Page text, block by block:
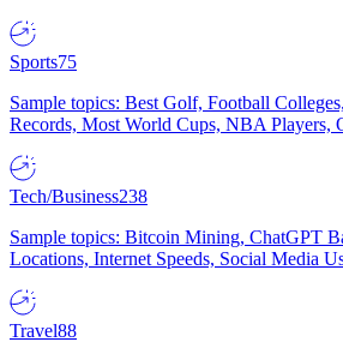
Sports75
Sample topics: Best Golf, Football
Records, Most World Cups, NBA Players,
Tech/Business238
Sample topics: Bitcoin Mining, ChatGPT
Locations, Internet Speeds, Social Media
Travel88